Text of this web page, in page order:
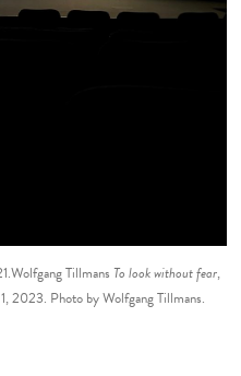
TillmansTo look without fear,
Photo by Wolfgang Tillmans.